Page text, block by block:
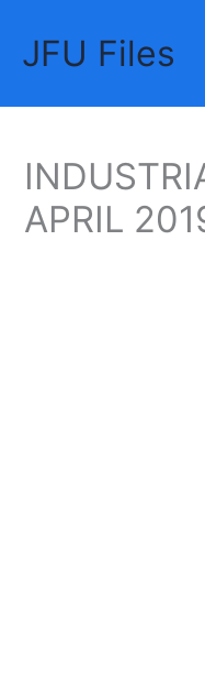
contentJFU Files
APRIL